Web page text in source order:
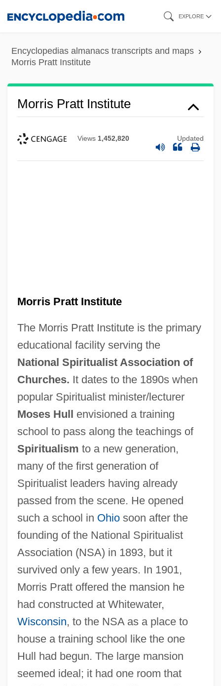
content
EXPLORE
Encyclopedias almanacs transcripts and maps
Morris Pratt Institute
Morris Pratt Institute
Views 1,452,820 Updated
Morris Pratt Institute
The Morris Pratt Institute is the primary
educational facility serving the
National Spiritualist Association of
Churches. It dates to the 1890s when
popular Spiritualist minister/lecturer
Moses Hull envisioned a training
school to pass along the teachings of
Spiritualism to a new generation,
many of the first generation of
Spiritualist leaders having already
passed from the scene. He opened
such a school in Ohiosoon after the
founding of the National Spiritualist
Association (NSA) in 1893, but it
survived only a few years. In 1901,
Morris Pratt offered the mansion he
had constructed at Whitewater,
Wisconsin, to the NSA as a place to
house a training school like the one
Hull had begun. The large mansion
seemed ideal; it had one room that